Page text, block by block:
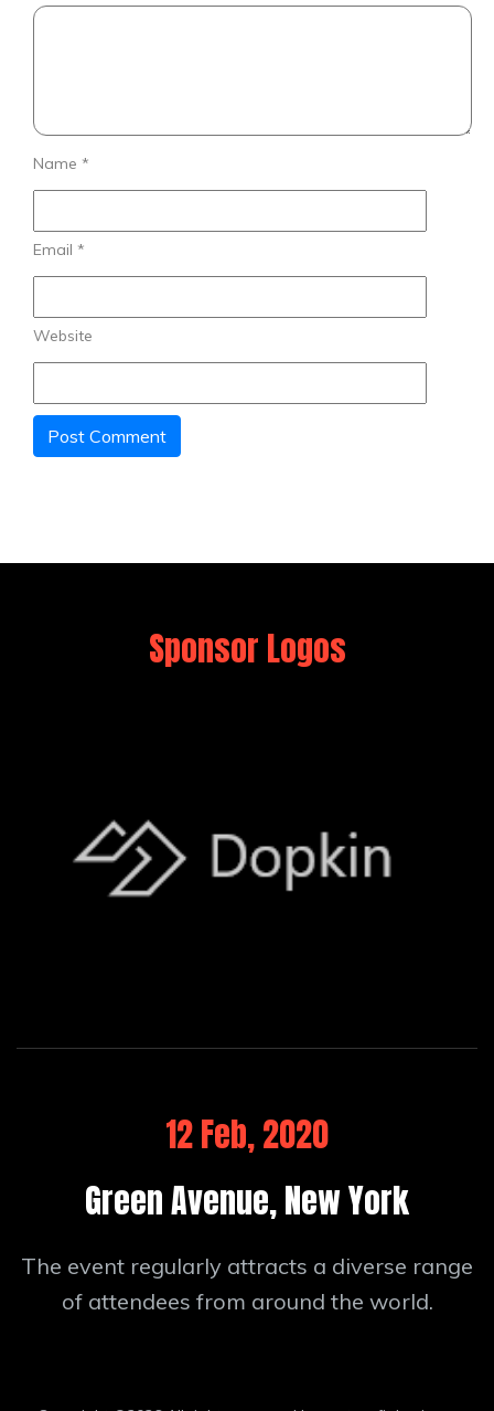
Name *
Email *
Website
Sponsor Logos
12 Feb, 2020
Green Avenue, New York
The event regularly attracts a diverse range
of attendees from around the world.